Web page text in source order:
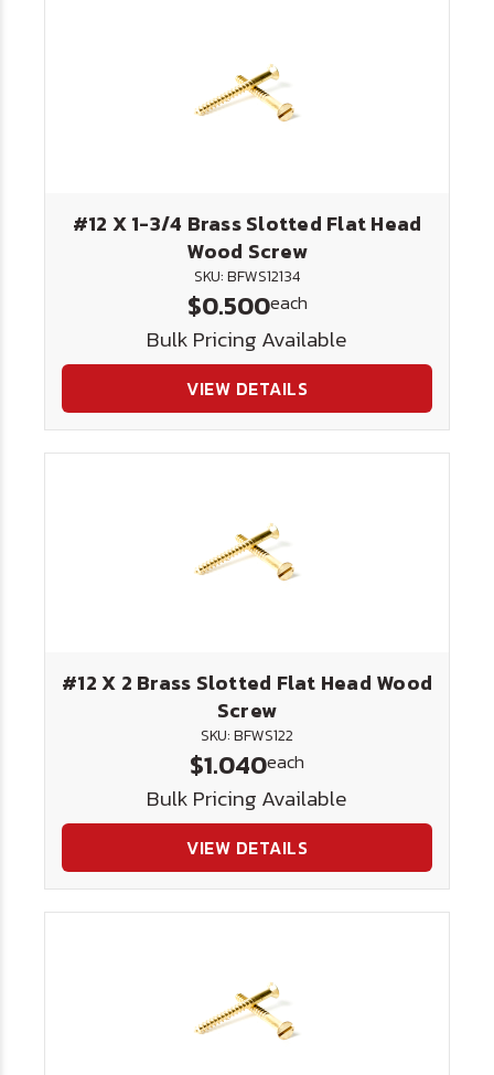
#12 X 1-3/4 Brass Slotted Flat Head
Wood Screw
SKU: BFWS12134
$0.500each
Bulk Pricing Available
VIEW DETAILS
#12 X 2 Brass Slotted Flat Head Wood
Screw
SKU: BFWS122
$1.040each
Bulk Pricing Available
VIEW DETAILS